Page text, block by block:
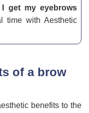
get my eyebrows
time with Aesthetic
of a brow
benefits to the